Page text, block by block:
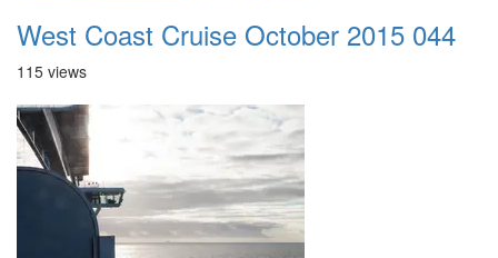
West Coast Cruise October 2015 044
115 views